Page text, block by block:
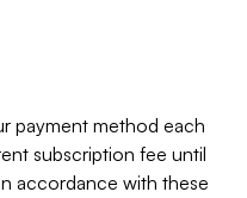
payment method each
subscription fee until
accordance with these